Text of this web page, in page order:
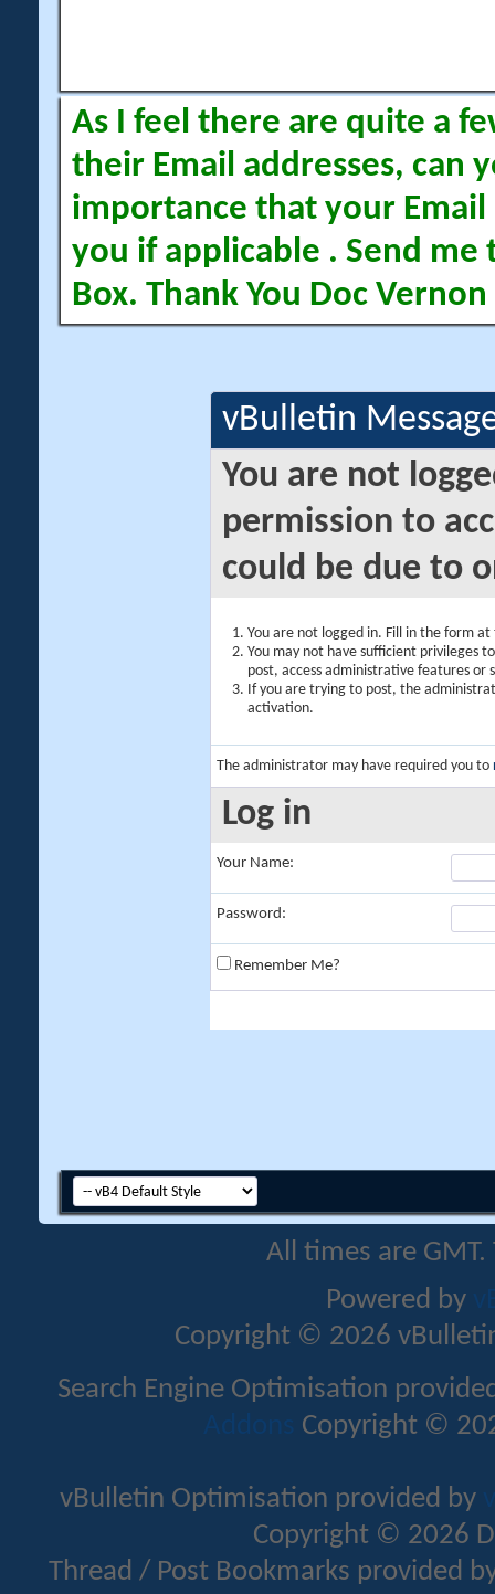
As I feel there are quite a
their Email addresses, can
importance that your Email
you if applicable . Send me
Box. Thank You Doc Vernon
vBulletin
You are not
permission to
could be due to
You are not logged in. Fill in the form
You may not have sufficient privileges
post, access administrative features or
If you are trying to post, the
activation.
The administrator may have required you to
Log in
Your Name:
Password:
Remember Me?
All times are
Powered by
Copyright © 2026
Search Engine Optimisation
Addons Copyright ©
vBulletin Optimisation provided by
Copyright © 2026
Thread / Post Bookmarks provided